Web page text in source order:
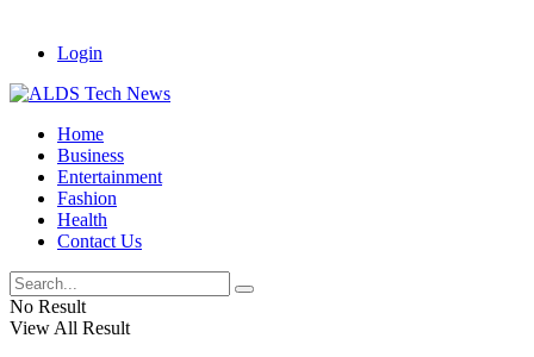
Login
Home
Business
Entertainment
Fashion
Health
Contact Us
No Result
View All Result